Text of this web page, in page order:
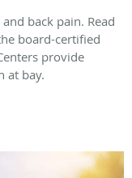
back pain. Read
board-certified
provide
at bay.